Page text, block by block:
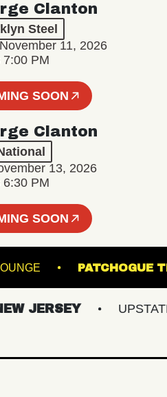
Clanton
Steel
11, 2026
7:00 PM
SOON
Clanton
13, 2026
6:30 PM
SOON
- LOUNGE
JERSEY UPSTATE